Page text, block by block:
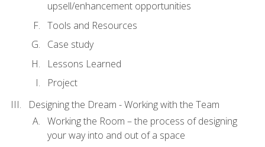
upsell/enhancement opportunities
Tools and Resources
Case study
Lessons Learned
Project
Designing the Dream - Working with the Team
Working the Room – the process of designing
your way into and out of a space